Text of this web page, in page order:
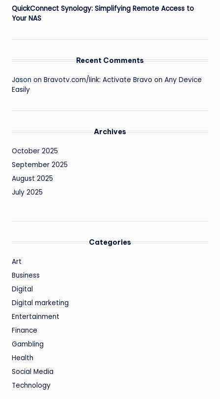
QuickConnect Synology: Simplifying Remote Access to
Your NAS
Recent Comments
Jason on Bravotv.com/link: Activate Bravo on Any Device
Easily
Archives
October 2025
September 2025
August 2025
July 2025
Categories
Art
Business
Digital
Digital marketing
Entertainment
Finance
Gambling
Health
Social Media
Technology